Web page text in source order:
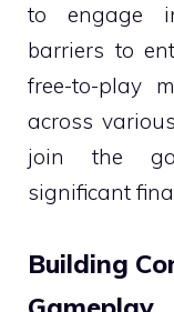
to engage
barriers to
free-to-play
across
join the
significant
Building